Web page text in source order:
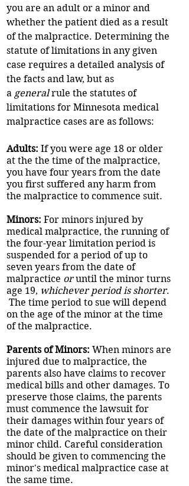
you are an adult or a minor and
whether the patient died as a result
of the malpractice. Determining the
statute of limitations in any given
case requires a detailed analysis of
the facts and law, but as
a generalrule the statutes of
limitations for Minnesota medical
malpractice cases are as follows:
Adults: If you were age 18 or older
at the the time of the malpractice,
you have four years from the date
you first suffered any harm from
the malpractice to commence suit.
Minors: For minors injured by
medical malpractice, the running of
the four-year limitation period is
suspended for a period of up to
seven years from the date of
malpractice oruntil the minor turns
age 19, whichever period is shorter.
The time period to sue will depend
on the age of the minor at the time
of the malpractice.
Parents of Minors: When minors are
injured due to malpractice, the
parents also have claims to recover
medical bills and other damages. To
preserve those claims, the parents
must commence the lawsuit for
their damages within four years of
the date of the malpractice on their
minor child. Careful consideration
should be given to commencing the
minor's medical malpractice case at
the same time.